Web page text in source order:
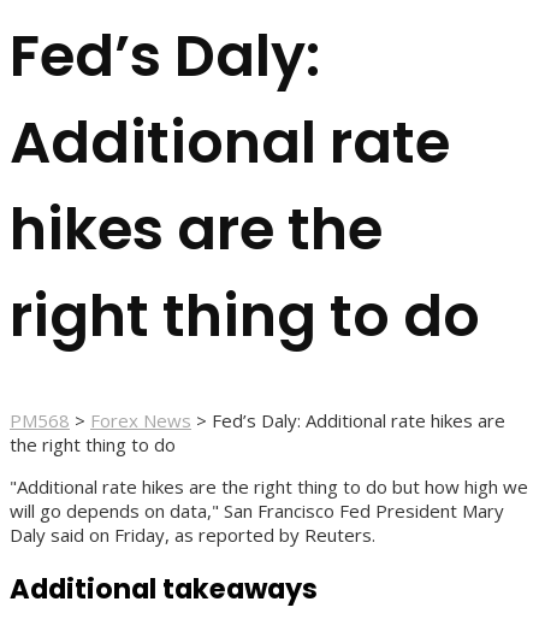
Fed’s Daly:
Additional rate
hikes are the
right thing to do
PM568 > Forex News > Fed’s Daly: Additional rate hikes are
the right thing to do
"Additional rate hikes are the right thing to do but how high we
will go depends on data," San Francisco Fed President Mary
Daly said on Friday, as reported by Reuters.
Additional takeaways